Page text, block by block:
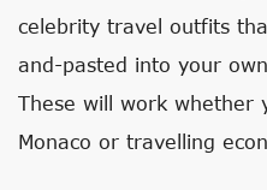
celebrity travel outfits
and-pasted into your
These will work whether
Monaco or travelling